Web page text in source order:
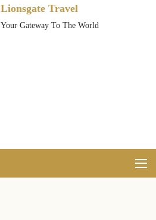
Lionsgate Travel
Your Gateway To The World